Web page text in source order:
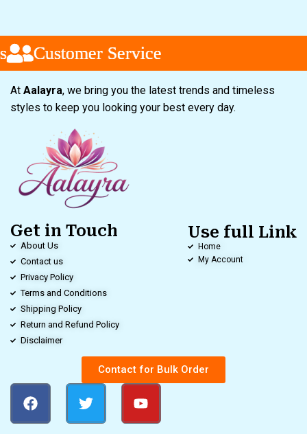
Service
Service
Service
At Aalayra, we bring you the latest trends and timeless
styles to keep you looking your best every day.
Get in Touch
About Us
Contact us
Privacy Policy
Terms and Conditions
Shipping Policy
Return and Refund Policy
Disclaimer
Use full Link
Home
My Account
Contact for Bulk Order